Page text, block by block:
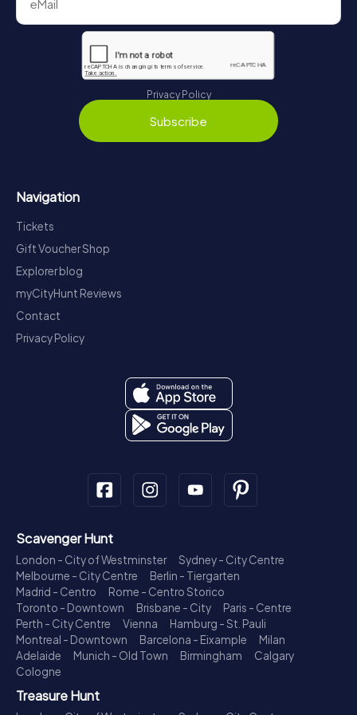
Privacy Policy
Subscribe
Navigation
Tickets
Gift Voucher Shop
Explorer blog
myCityHunt Reviews
Contact
Privacy Policy
Scavenger Hunt
London - City of Westminster
Sydney - City Centre
Melbourne - City Centre
Berlin - Tiergarten
Madrid - Centro
Rome - Centro Storico
Toronto - Downtown
Brisbane - City
Paris - Centre
Perth - City Centre
Vienna
Hamburg - St. Pauli
Montreal - Downtown
Barcelona - Eixample
Milan
Adelaide
Munich - Old Town Birmingham
Calgary
Cologne
Treasure Hunt